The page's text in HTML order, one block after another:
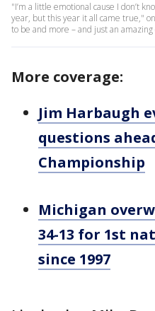
"I’m a little emotional cause I don’t
year, but this year it all came true,"
to be and more – and just an
More coverage:
Jim Harbaugh
questions
Championship
Michigan
34-13 for 1st
since 1997